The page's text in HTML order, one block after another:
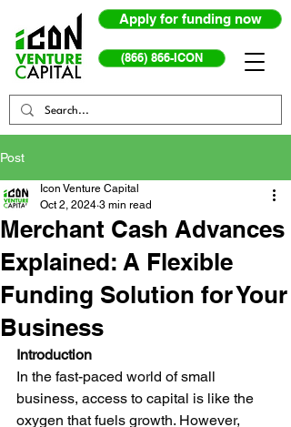
Apply for funding now
(866) 866-ICON
Post
Merchant Cash Advances
Explained: A Flexible
Funding Solution for Your
Business
Icon Venture Capital
Oct 2, 2024 3 min read
Introduction
In the fast-paced world of small
business, access to capital is like the
oxygen that fuels growth. However,